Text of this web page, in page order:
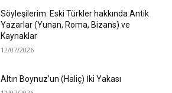
Söyleşilerim: Eski Türkler hakkında Antik
Yazarlar (Yunan, Roma, Bizans) ve
Kaynaklar
12/07/2026
Altın Boynuz’un (Haliç) İki Yakası